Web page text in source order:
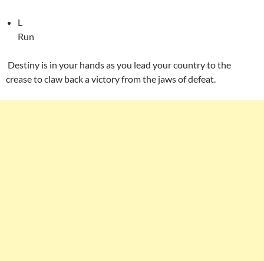
L
Run
Destiny is in your hands as you lead your country to the
crease to claw back a victory from the jaws of defeat.